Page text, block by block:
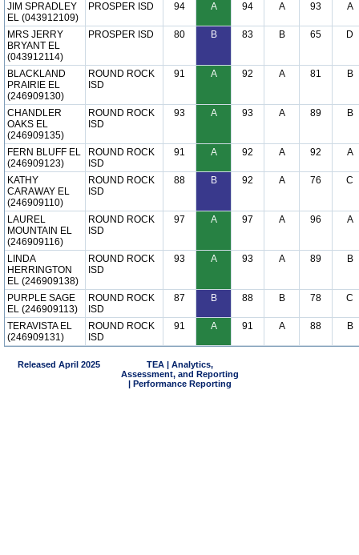
JIM SPRADLEY
EL (043912109)
PROSPER ISD 94 A 94 A 93 A
MRS JERRY
BRYANT EL
(043912114)
PROSPER ISD 80 B 83 B 65 D
BLACKLAND
PRAIRIE EL
(246909130)
ROUND ROCK
ISD
91 A 92 A 81 B
CHANDLER
OAKS EL
(246909135)
ROUND ROCK
ISD
93 A 93 A 89 B
FERN BLUFF EL
(246909123)
ROUND ROCK
ISD
91 A 92 A 92 A
KATHY
CARAWAY EL
(246909110)
ROUND ROCK
ISD
88 B 92 A 76 C
LAUREL
MOUNTAIN EL
(246909116)
ROUND ROCK
ISD
97 A 97 A 96 A
LINDA
HERRINGTON
EL (246909138)
ROUND ROCK
ISD
93 A 93 A 89 B
PURPLE SAGE
EL (246909113)
ROUND ROCK
ISD
87 B 88 B 78 C
TERAVISTA EL
(246909131)
ROUND ROCK
ISD
91 A 91 A 88 B
Released April 2025
TEA | Analytics,
Assessment, and Reporting
| Performance Reporting